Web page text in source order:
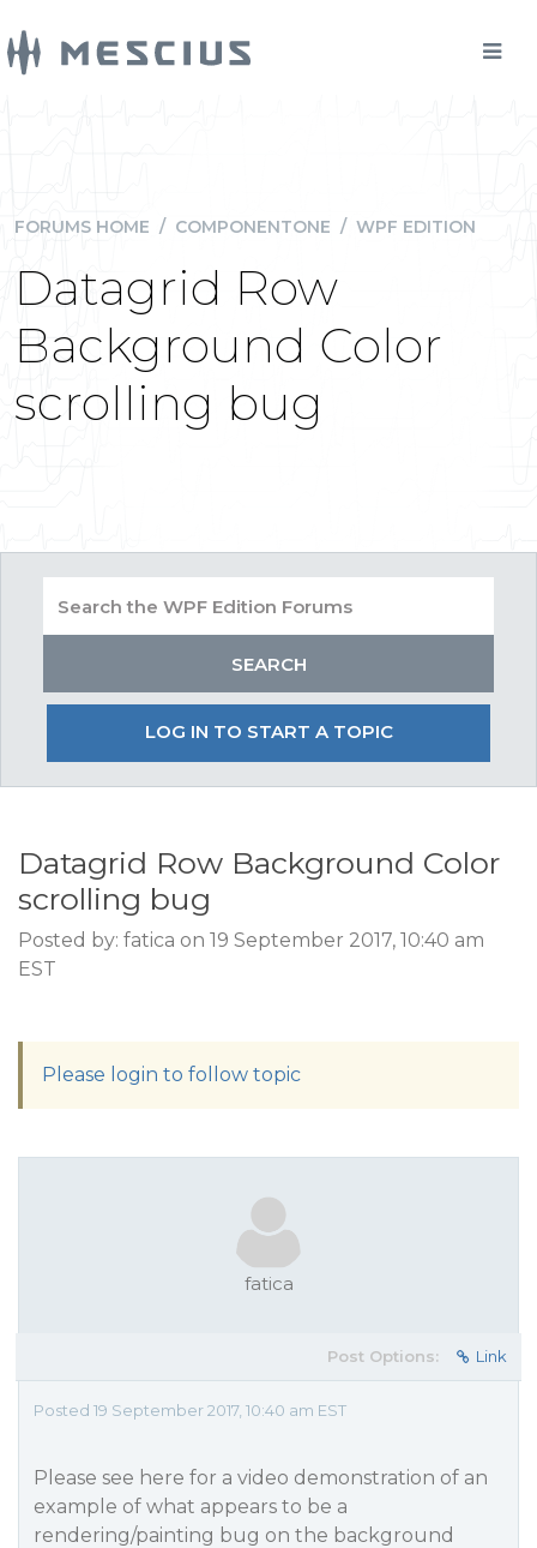
FORUMS HOME / COMPONENTONE / WPF EDITION
Datagrid Row
Background Color
scrolling bug
LOG IN TO START A TOPIC
Datagrid Row Background Color
scrolling bug
Posted by: fatica on 19 September 2017, 10:40 am
EST
Please login to follow topic
fatica
Post Options: Link
Posted 19 September 2017, 10:40 am EST
Please see here for a video demonstration of an
example of what appears to be a
rendering/painting bug on the background